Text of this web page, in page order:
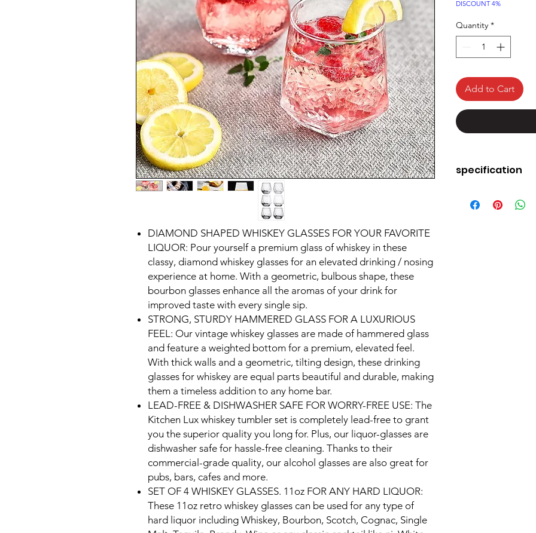
DIAMOND SHAPED WHISKEY GLASSES FOR YOUR FAVORITE
LIQUOR: Pour yourself a premium glass of whiskey in these
classy, diamond whiskey glasses for an elevated drinking / nosing
experience at home. With a geometric, bulbous shape, these
bourbon glasses enhance all the aromas of your drink for
improved taste with every single sip.
STRONG, STURDY HAMMERED GLASS FOR A LUXURIOUS
FEEL: Our vintage whiskey glasses are made of hammered glass
and feature a weighted bottom for a premium, elevated feel.
With thick walls and a geometric, tilting design, these drinking
glasses for whiskey are equal parts beautiful and durable, making
them a timeless addition to any home bar.
LEAD-FREE & DISHWASHER SAFE FOR WORRY-FREE USE: The
Kitchen Lux whiskey tumbler set is completely lead-free to grant
you the superior quality you long for. Plus, our liquor-glasses are
dishwasher safe for hassle-free cleaning. Thanks to their
commercial-grade quality, our alcohol glasses are also great for
pubs, bars, cafes and more.
SET OF 4 WHISKEY GLASSES. 11oz FOR ANY HARD LIQUOR:
These 11oz retro whiskey glasses can be used for any type of
hard liquor including Whiskey, Bourbon, Scotch, Cognac, Single
DISCOUNT 4%
Quantity *
Add to Cart
specification
Brand